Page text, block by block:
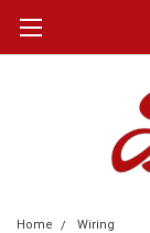
Home
Wiring